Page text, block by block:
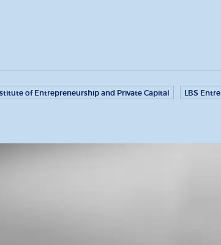
of Entrepreneurship and Private Capital LBS